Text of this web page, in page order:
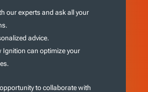
our experts and ask all your
advice.
Ignition can optimize your
to collaborate with